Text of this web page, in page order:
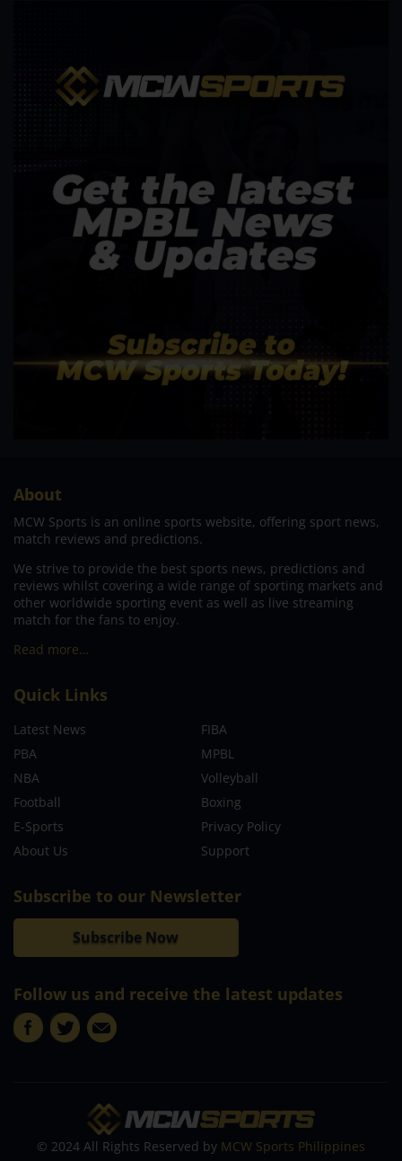
About
MCW Sports is an online sports website, offering sport news,
match reviews and predictions.
We strive to provide the best sports news, predictions and
reviews whilst covering a wide range of sporting markets and
other worldwide sporting event as well as live streaming
match for the fans to enjoy.
Read more…
Quick Links
Latest News
FIBA
PBA
MPBL
NBA
Volleyball
Football
Boxing
E-Sports
Privacy Policy
About Us
Support
Subscribe to our Newsletter
Subscribe Now
Follow us and receive the latest updates
© 2024 All Rights Reserved by MCW Sports Philippines